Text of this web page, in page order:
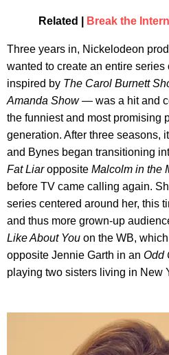
Related | Break the
Three years in, Nickelodeon
wanted to create an entire series
inspired by The Carol Burnett
Amanda Show— was a hit and
the funniest and most promising
generation. After three seasons,
and Bynes began transitioning
Fat Liaropposite Malcolm in the
before TV came calling again.
series centered around her, this
and thus more grown-up
Like About You on the WB,
opposite Jennie Garth in an Odd
playing two sisters living in New